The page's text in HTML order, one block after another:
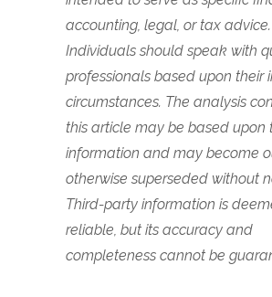
accounting, legal, or tax advice.
Individuals should speak with
professionals based upon their
circumstances. The analysis
this article may be based upon
information and may become
otherwise superseded without
Third-party information is
reliable, but its accuracy and
completeness cannot be